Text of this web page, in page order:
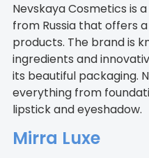
Nevskaya Cosmetics is
from Russia that offers
products. The brand is
ingredients and
its beautiful packaging.
everything from
lipstick and eyeshadow.
Mirra Luxe